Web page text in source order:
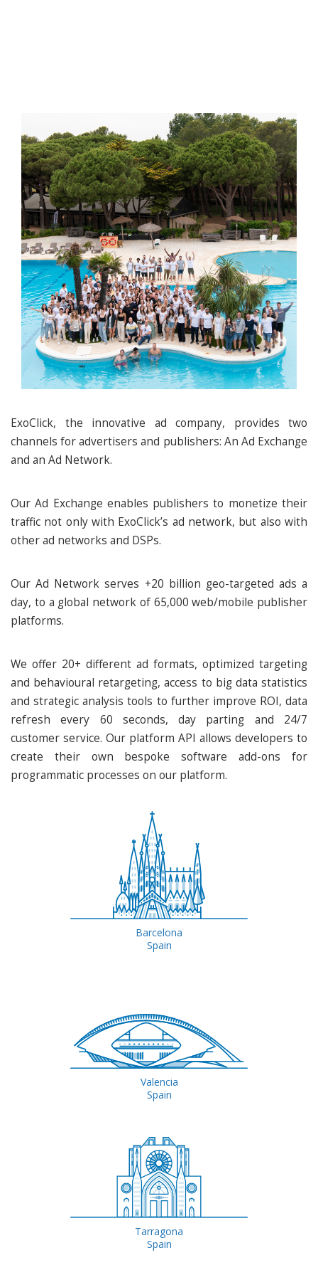
ExoClick, the innovative ad company, provides two
channels for advertisers and publishers: An Ad Exchange
and an Ad Network.
Our Ad Exchange enables publishers to monetize their
traffic not only with ExoClick’s ad network, but also with
other ad networks and DSPs.
Our Ad Network serves +20 billion geo-targeted ads a
day, to a global network of 65,000 web/mobile publisher
platforms.
We offer 20+ different ad formats, optimized targeting
and behavioural retargeting, access to big data statistics
and strategic analysis tools to further improve ROI, data
refresh every 60 seconds, day parting and 24/7
customer service. Our platform API allows developers to
create their own bespoke software add-ons for
programmatic processes on our platform.
Barcelona
Spain
Valencia
Spain
Tarragona
Spain